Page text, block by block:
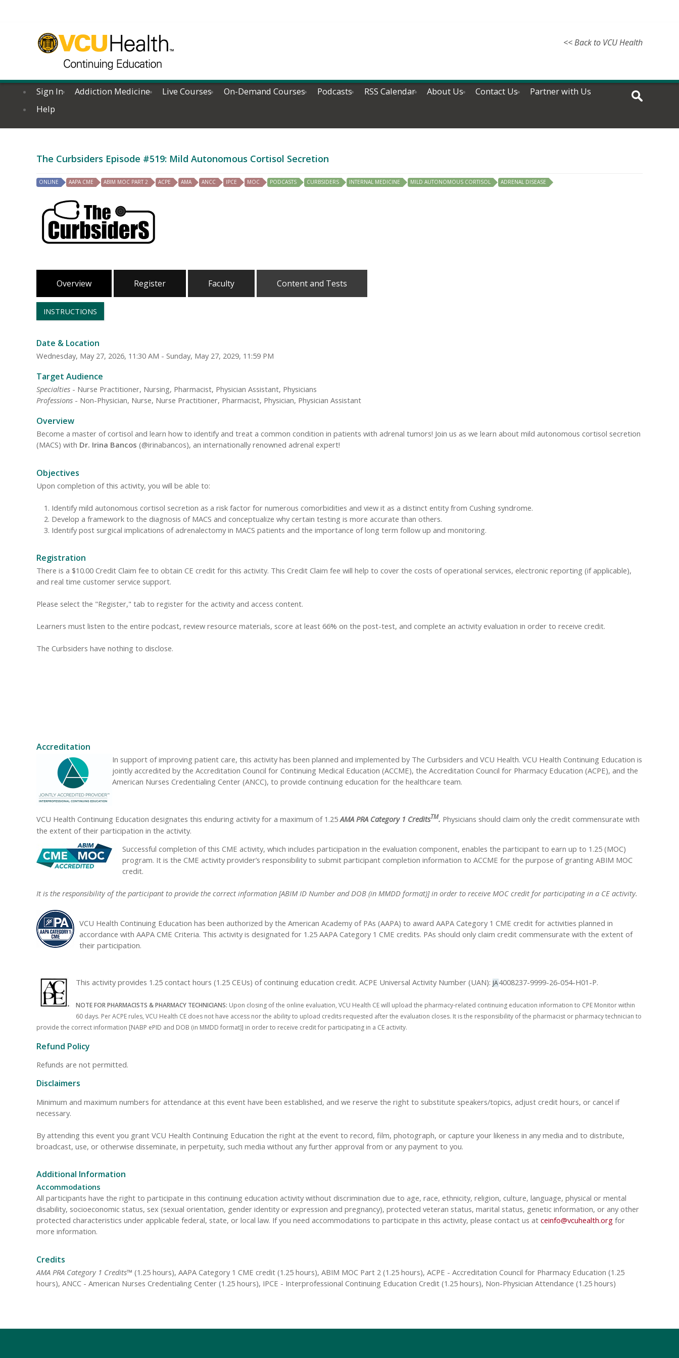
<< Back to VCU Health
Sign In Addiction Medicine Live Courses On-Demand Courses Podcasts RSS Calendar About Us Contact Us
Partner with Us
Help
The Curbsiders Episode #519: Mild Autonomous Cortisol Secretion
ONLINE AAPA CME ABIM MOC PART 2 ACPE AMA ANCC IPCE MOC PODCASTS CURBSIDERS INTERNAL MEDICINE MILD AUTONOMOUS CORTISOL ADRENAL DISEASE
Overview Register Faculty Content and Tests
INSTRUCTIONS
Date & Location
Wednesday, May 27, 2026, 11:30 AM - Sunday, May 27, 2029, 11:59 PM
Target Audience
Specialties - Nurse Practitioner, Nursing, Pharmacist, Physician Assistant, Physicians
Professions - Non-Physician, Nurse, Nurse Practitioner, Pharmacist, Physician, Physician Assistant
Overview
Become a master of cortisol and learn how to identify and treat a common condition in patients with adrenal tumors! Join us as we learn about mild autonomous cortisol secretion
(MACS) with Dr. Irina Bancos (@irinabancos), an internationally renowned adrenal expert!
Objectives
Upon completion of this activity, you will be able to:
Identify mild autonomous cortisol secretion as a risk factor for numerous comorbidities and view it as a distinct entity from Cushing syndrome.
Develop a framework to the diagnosis of MACS and conceptualize why certain testing is more accurate than others.
Identify post surgical implications of adrenalectomy in MACS patients and the importance of long term follow up and monitoring.
Registration
There is a $10.00 Credit Claim fee to obtain CE credit for this activity. This Credit Claim fee will help to cover the costs of operational services, electronic reporting (if applicable),
and real time customer service support.
Please select the "Register," tab to register for the activity and access content.
Learners must listen to the entire podcast, review resource materials, score at least 66% on the post-test, and complete an activity evaluation in order to receive credit.
The Curbsiders have nothing to disclose.
Accreditation
In support of improving patient care, this activity has been planned and implemented by The Curbsiders and VCU Health. VCU Health Continuing Education is
jointly accredited by the Accreditation Council for Continuing Medical Education (ACCME), the Accreditation Council for Pharmacy Education (ACPE), and the
American Nurses Credentialing Center (ANCC), to provide continuing education for the healthcare team.
VCU Health Continuing Education designates this enduring activity for a maximum of 1.25AMA PRA Category 1 CreditsTM. Physicians should claim only the credit commensurate with
the extent of their participation in the activity.
Successful completion of this CME activity, which includes participation in the evaluation component, enables the participant to earn up to 1.25 (MOC)
program. It is the CME activity provider’s responsibility to submit participant completion information to ACCME for the purpose of granting ABIM MOC
credit.
It is the responsibility of the participant to provide the correct information [ABIM ID Number and DOB (in MMDD format)] in order to receive MOC credit for participating in a CE activity.
VCU Health Continuing Education has been authorized by the American Academy of PAs (AAPA) to award AAPA Category 1 CME credit for activities planned in
accordance with AAPA CME Criteria. This activity is designated for 1.25 AAPA Category 1 CME credits. PAs should only claim credit commensurate with the extent of
their participation.
This activity provides 1.25 contact hours (1.25 CEUs) of continuing education credit. ACPE Universal Activity Number (UAN): JA4008237-9999-26-054-H01-P.
NOTE FOR PHARMACISTS & PHARMACY TECHNICIANS: Upon closing of the online evaluation, VCU Health CE will upload the pharmacy-related continuing education information to CPE Monitor within
60 days. Per ACPE rules, VCU Health CE does not have access nor the ability to upload credits requested after the evaluation closes. It is the responsibility of the pharmacist or pharmacy technician to
provide the correct information [NABP ePID and DOB (in MMDD format)] in order to receive credit for participating in a CE activity.
Refund Policy
Refunds are not permitted.
Disclaimers
Minimum and maximum numbers for attendance at this event have been established, and we reserve the right to substitute speakers/topics, adjust credit hours, or cancel if
necessary.
By attending this event you grant VCU Health Continuing Education the right at the event to record, film, photograph, or capture your likeness in any media and to distribute,
broadcast, use, or otherwise disseminate, in perpetuity, such media without any further approval from or any payment to you.
Additional Information
Accommodations
All participants have the right to participate in this continuing education activity without discrimination due to age, race, ethnicity, religion, culture, language, physical or mental
disability, socioeconomic status, sex (sexual orientation, gender identity or expression and pregnancy), protected veteran status, marital status, genetic information, or any other
protected characteristics under applicable federal, state, or local law. If you need accommodations to participate in this activity, please contact us at ceinfo@vcuhealth.org for
more information.
Credits
AMA PRA Category 1 Credits™ (1.25 hours), AAPA Category 1 CME credit (1.25 hours), ABIM MOC Part 2 (1.25 hours), ACPE - Accreditation Council for Pharmacy Education (1.25
hours), ANCC - American Nurses Credentialing Center (1.25 hours), IPCE - Interprofessional Continuing Education Credit (1.25 hours), Non-Physician Attendance (1.25 hours)